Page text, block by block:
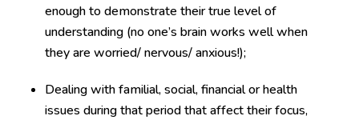
enough to demonstrate their true level of
understanding (no one’s brain works well when
they are worried/ nervous/ anxious!);
Dealing with familial, social, financial or health
issues during that period that affect their focus,